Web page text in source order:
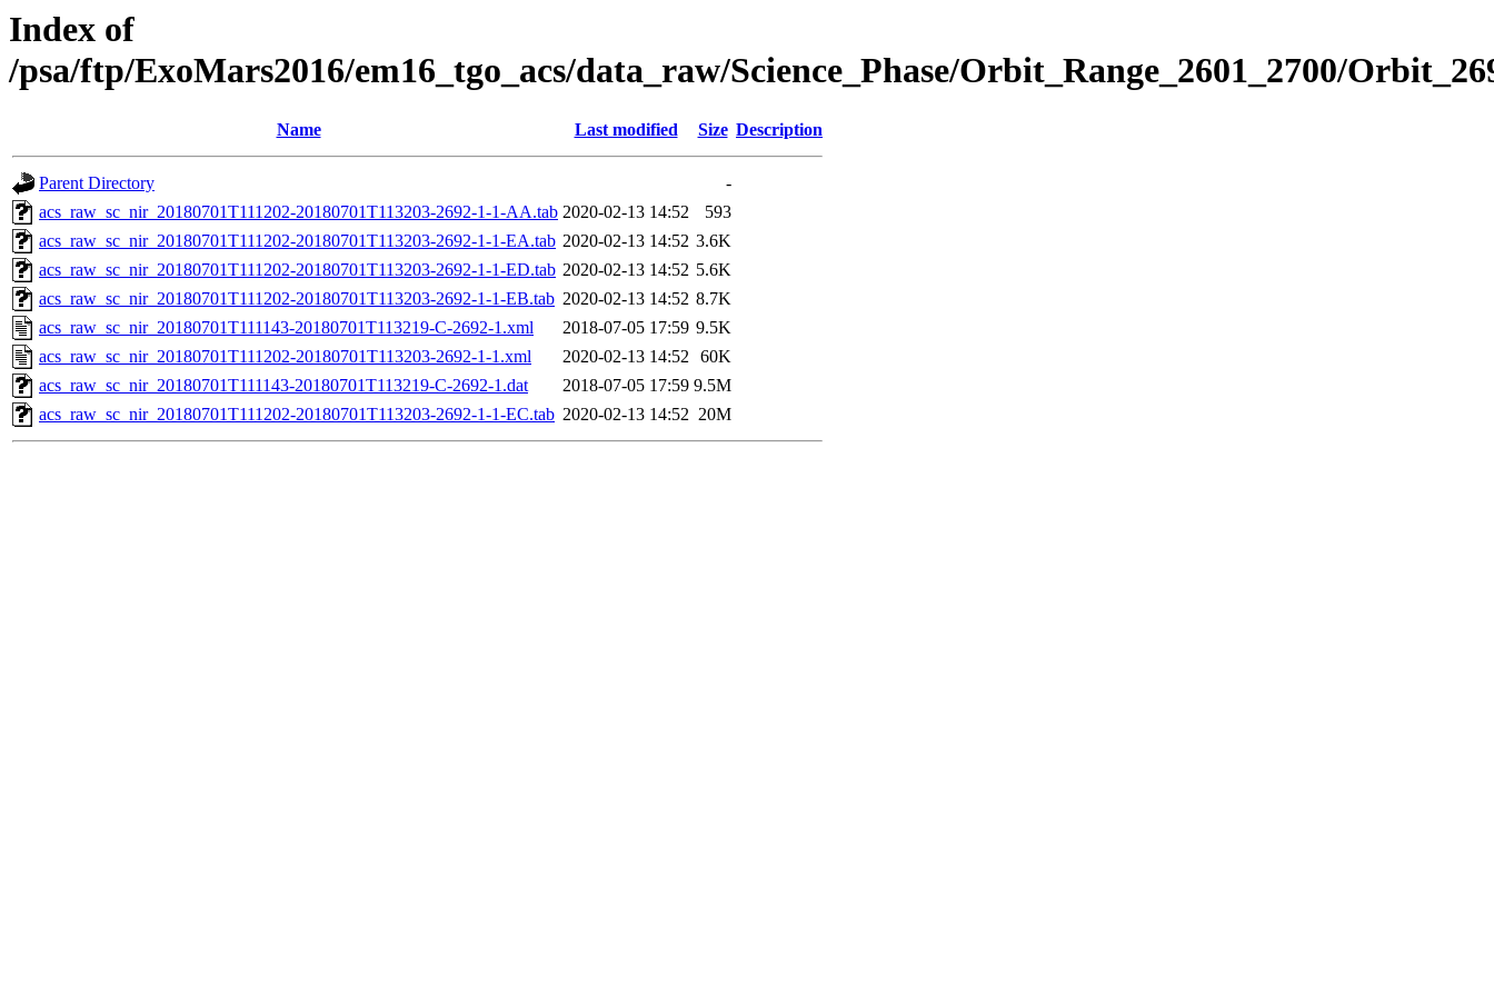
Index of
/psa/ftp/ExoMars2016/em16_tgo_acs/data_raw/Science_Phase/Orbit_Range_2601_2700/
Name Last modified Size Description
Parent Directory
-
acs_raw_sc_nir_20180701T111202-20180701T113203-2692-1-1-AA.tab 2020-02-13 14:52
593
acs_raw_sc_nir_20180701T111202-20180701T113203-2692-1-1-EA.tab 2020-02-13 14:52 3.6K
acs_raw_sc_nir_20180701T111202-20180701T113203-2692-1-1-ED.tab 2020-02-13 14:52 5.6K
acs_raw_sc_nir_20180701T111202-20180701T113203-2692-1-1-EB.tab 2020-02-13 14:52 8.7K
acs_raw_sc_nir_20180701T111143-20180701T113219-C-2692-1.xml
2018-07-05 17:59 9.5K
acs_raw_sc_nir_20180701T111202-20180701T113203-2692-1-1.xml
2020-02-13 14:52 60K
acs_raw_sc_nir_20180701T111143-20180701T113219-C-2692-1.dat
2018-07-05 17:59 9.5M
acs_raw_sc_nir_20180701T111202-20180701T113203-2692-1-1-EC.tab 2020-02-13 14:52 20M